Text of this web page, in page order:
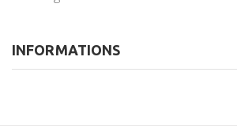
INFORMATIONS